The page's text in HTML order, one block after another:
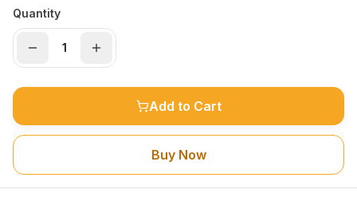
Quantity
Add to Cart
Buy Now